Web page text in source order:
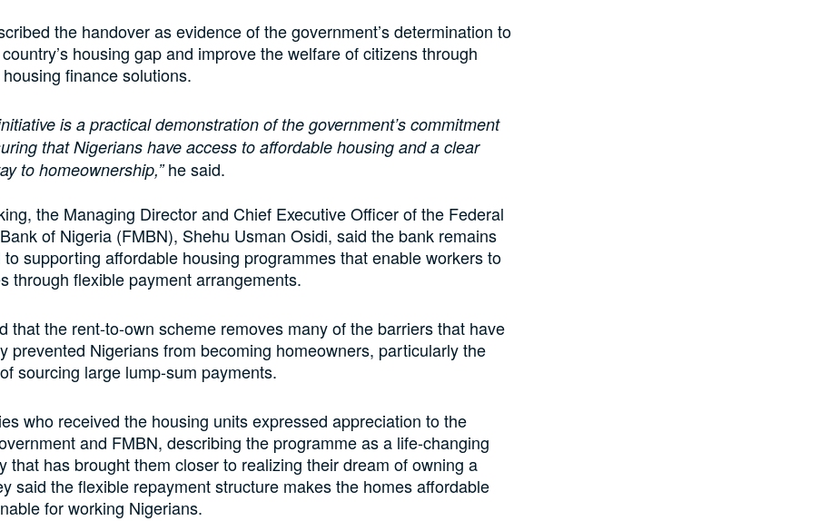
the handover as evidence of the government’s determination to
housing gap and improve the welfare of citizens through
finance solutions.
is a practical demonstration of the government’s commitment
that Nigerians have access to affordable housing and a clear
to homeownership,”he said.
the Managing Director and Chief Executive Officer of the Federal
of Nigeria (FMBN), Shehu Usman Osidi, said the bank remains
supporting affordable housing programmes that enable workers to
through flexible payment arrangements.
that the rent-to-own scheme removes many of the barriers that have
prevented Nigerians from becoming homeowners, particularly the
sourcing large lump-sum payments.
who received the housing units expressed appreciation to the
and FMBN, describing the programme as a life-changing
that has brought them closer to realizing their dream of owning a
said the flexible repayment structure makes the homes affordable
for working Nigerians.